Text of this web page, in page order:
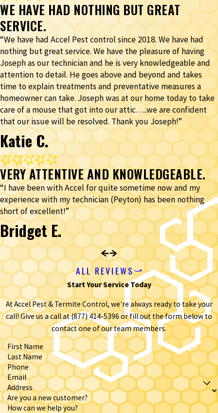
WE HAVE HAD NOTHING BUT GREAT
SERVICE.
“We have had Accel Pest control since 2018. We have had
nothing but great service. We have the pleasure of having
Joseph as our technician and he is very knowledgeable and
attention to detail. He goes above and beyond and takes
time to explain treatments and preventative measures a
homeowner can take. Joseph was at our home today to take
care of a mouse that got into our attic…..we are confident
that our issue will be resolved. Thank you Joseph!”
Katie C.
VERY ATTENTIVE AND KNOWLEDGEABLE.
“I have been with Accel for quite sometime now and my
experience with my technician (Peyton) has been nothing
short of excellent!”
Bridget E.
ALL REVIEWS
Start Your Service Today
At Accel Pest & Termite Control, we're always ready to take your
call! Give us a call at(877) 414-5396 or fill out the form below to
contact one of our team members.
First Name
Last Name
Phone
Email
Address
Are you a new customer?
How can we help you?